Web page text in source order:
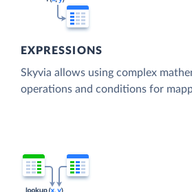
EXPRESSIONS
Skyvia allows using complex
operations and conditions for